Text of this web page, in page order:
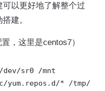
以更好地了解整个过
建。
，这里是centos7）
dev/sr0 /mnt
yum.repos.d/* /tmp/